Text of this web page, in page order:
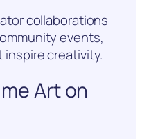
collaborations
events,
creativity.
Art on